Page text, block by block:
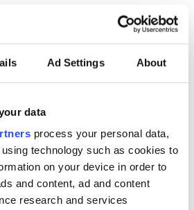
Ad Settings About
data
process your personal data,
technology such as cookies to
on your device in order to
and content, ad and content
research and services
Government to
emergency
to try and end
protests
All you need to
know - and when is
Rory McIlroy
teeing off